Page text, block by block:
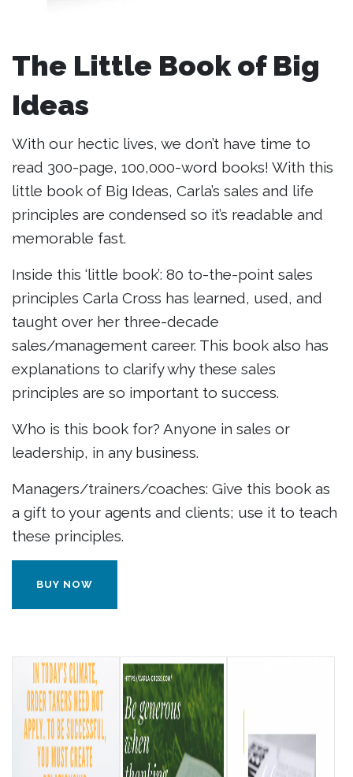
The Little Book of Big
Ideas
With our hectic lives, we don’t have time to
read 300-page, 100,000-word books! With this
little book of Big Ideas, Carla’s sales and life
principles are condensed so it’s readable and
memorable fast.
Inside this ‘little book’: 80 to-the-point sales
principles Carla Cross has learned, used, and
taught over her three-decade
sales/management career. This book also has
explanations to clarify why these sales
principles are so important to success.
Who is this book for? Anyone in sales or
leadership, in any business.
Managers/trainers/coaches: Give this book as
a gift to your agents and clients; use it to teach
these principles.
BUY NOW